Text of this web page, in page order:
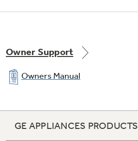
Owner Support
Owners Manual
GE APPLIANCES PRODUCTS